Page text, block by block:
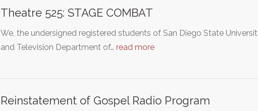
Theatre 525: STAGE COMBAT
We, the undersigned registered students of San Diego State
and Television Department of… read more
Reinstatement of Gospel Radio Program